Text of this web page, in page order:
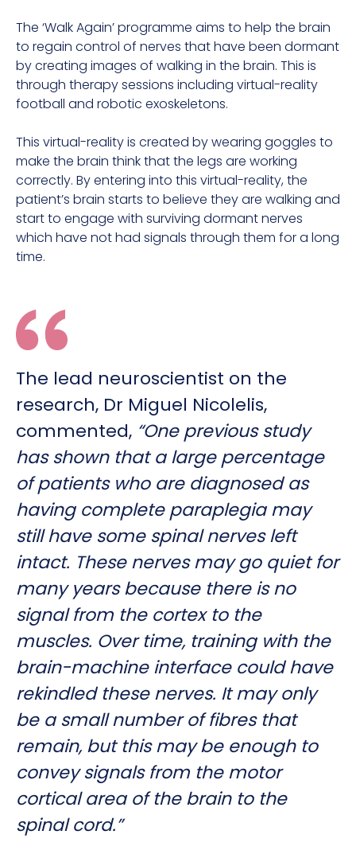
The ‘Walk Again’ programme aims to help the brain
to regain control of nerves that have been dormant
by creating images of walking in the brain. This is
through therapy sessions including virtual-reality
football and robotic exoskeletons.
This virtual-reality is created by wearing goggles to
make the brain think that the legs are working
correctly. By entering into this virtual-reality, the
patient’s brain starts to believe they are walking and
start to engage with surviving dormant nerves
which have not had signals through them for a long
time.
The lead neuroscientist on the
research, Dr Miguel Nicolelis,
commented, “One previous study
has shown that a large percentage
of patients who are diagnosed as
having complete paraplegia may
still have some spinal nerves left
intact. These nerves may go quiet for
many years because there is no
signal from the cortex to the
muscles. Over time, training with the
brain-machine interface could have
rekindled these nerves. It may only
be a small number of fibres that
remain, but this may be enough to
convey signals from the motor
cortical area of the brain to the
spinal cord.”